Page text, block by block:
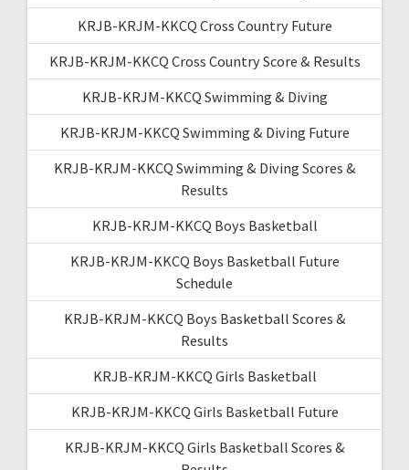
KRJB-KRJM-KKCQ Cross Country Future
KRJB-KRJM-KKCQ Cross Country Score & Results
KRJB-KRJM-KKCQ Swimming & Diving
KRJB-KRJM-KKCQ Swimming & Diving Future
KRJB-KRJM-KKCQ Swimming & Diving Scores &
Results
KRJB-KRJM-KKCQ Boys Basketball
KRJB-KRJM-KKCQ Boys Basketball Future
Schedule
KRJB-KRJM-KKCQ Boys Basketball Scores &
Results
KRJB-KRJM-KKCQ Girls Basketball
KRJB-KRJM-KKCQ Girls Basketball Future
KRJB-KRJM-KKCQ Girls Basketball Scores &